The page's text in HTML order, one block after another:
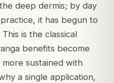
deep dermis; by day
it has begun to
is the classical
benefits become
sustained with
a single application,